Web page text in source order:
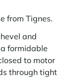
from Tignes.
and
formidable
to motor
through tight